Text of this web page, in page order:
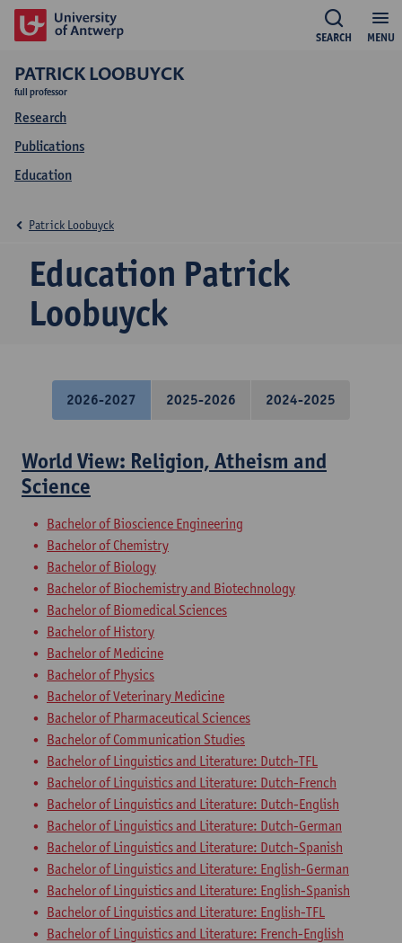
MENU
SEARCH
PATRICK LOOBUYCK
full professor
Research
Publications
Education
Education Patrick
Loobuyck
Patrick Loobuyck
2026-2027 2025-2026 2024-2025
World View: Religion, Atheism and
Science
Bachelor of Bioscience Engineering
Bachelor of Chemistry
Bachelor of Biology
Bachelor of Biochemistry and Biotechnology
Bachelor of Biomedical Sciences
Bachelor of History
Bachelor of Medicine
Bachelor of Physics
Bachelor of Veterinary Medicine
Bachelor of Pharmaceutical Sciences
Bachelor of Communication Studies
Bachelor of Linguistics and Literature: Dutch-TFL
Bachelor of Linguistics and Literature: Dutch-French
Bachelor of Linguistics and Literature: Dutch-English
Bachelor of Linguistics and Literature: Dutch-German
Bachelor of Linguistics and Literature: Dutch-Spanish
Bachelor of Linguistics and Literature: English-German
Bachelor of Linguistics and Literature: English-Spanish
Bachelor of Linguistics and Literature: English-TFL
Bachelor of Linguistics and Literature: French-English